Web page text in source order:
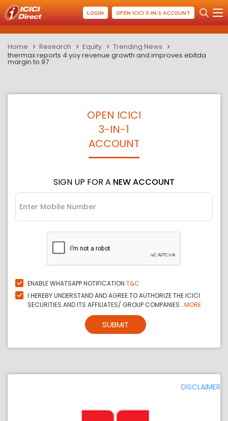
LOGIN OPEN ICICI 3-IN-1 ACCOUNT
Home Research Equity
Trending News
thermax reports 4 yoy revenue growth and improves ebitda
margin to 97
OPEN ICICI
3-IN-1
ACCOUNT
SIGN UP FOR A NEW ACCOUNT
ENABLE WHATSAPP NOTIFICATION T&C
I HEREBY UNDERSTAND AND AGREE TO AUTHORIZE THE ICICI
SECURITIES AND ITS AFFILIATES/ GROUP COMPANIES...MORE
SUBMIT
DISCLAIMER